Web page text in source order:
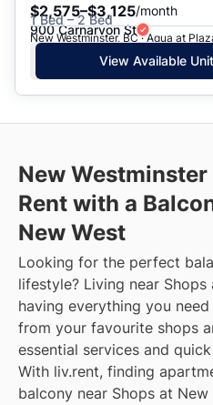
$2,575–$3,125/month
1 Bed – 2 Bed
900 Carnarvon St
New Westminster, BC · Aqua at
View Available
New
Rent with a
New West
Looking for the perfect
lifestyle? Living near Shops
having everything you
from your favourite shops
essential services and
With liv.rent, finding
balcony near Shops at New